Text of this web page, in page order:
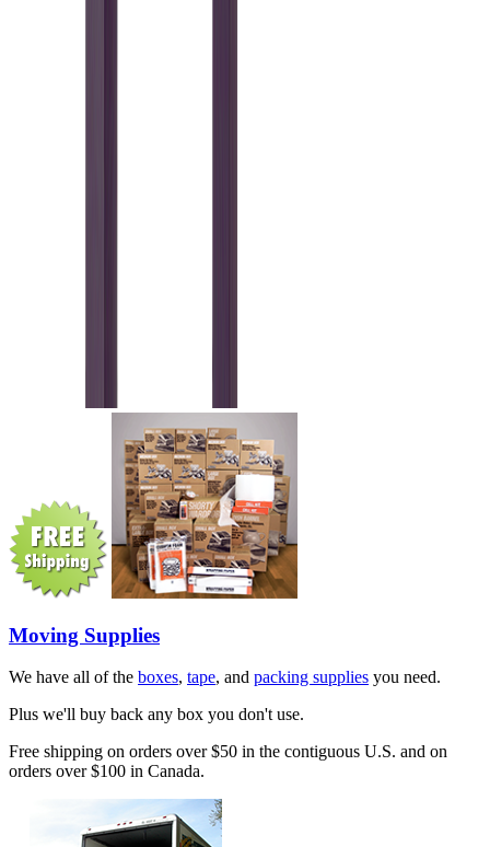
Moving Supplies
We have all of the boxes, tape, and packing supplies you need.
Plus we'll buy back any box you don't use.
Free shipping on orders over $50 in the contiguous U.S. and on
orders over $100 in Canada.